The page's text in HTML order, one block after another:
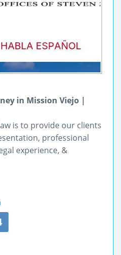
in Mission Viejo |
is to provide our clients
professional
experience, &